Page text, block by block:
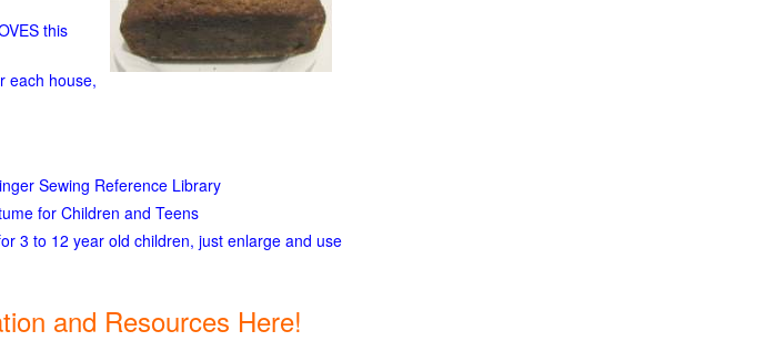
this
each house,
Sewing Reference Library
for Children and Teens
3 to 12 year old children, just enlarge and use
and Resources Here!